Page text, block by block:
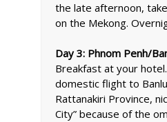
the late afternoon,
on the Mekong.
Day 3: Phnom Penh/
Breakfast at your
domestic flight to
Rattanakiri Province,
City” because of the